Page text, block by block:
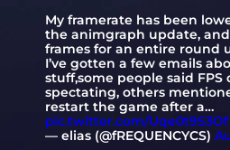
My framerate has been
the animgraph update,
frames for an entire round
I’ve gotten a few emails
stuff,some people said FPS
spectating, others
restart the game after a…
pic.twitter.com/Uqe0t9S3Of
— elias (@fREQUENCYCS)